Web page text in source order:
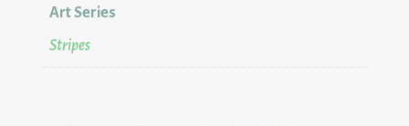
Art Series
Stripes